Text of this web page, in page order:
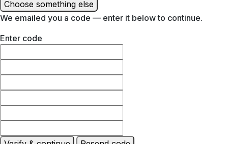
Choose something else
We emailed you a code — enter it below to continue.
Enter code